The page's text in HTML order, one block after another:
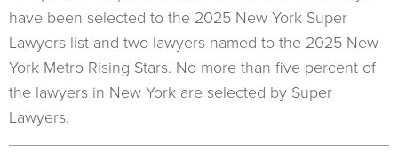
have been selected to the 2025 New York Super
Lawyers list and two lawyers named to the 2025 New
York Metro Rising Stars. No more than five percent of
the lawyers in New York are selected by Super
Lawyers.